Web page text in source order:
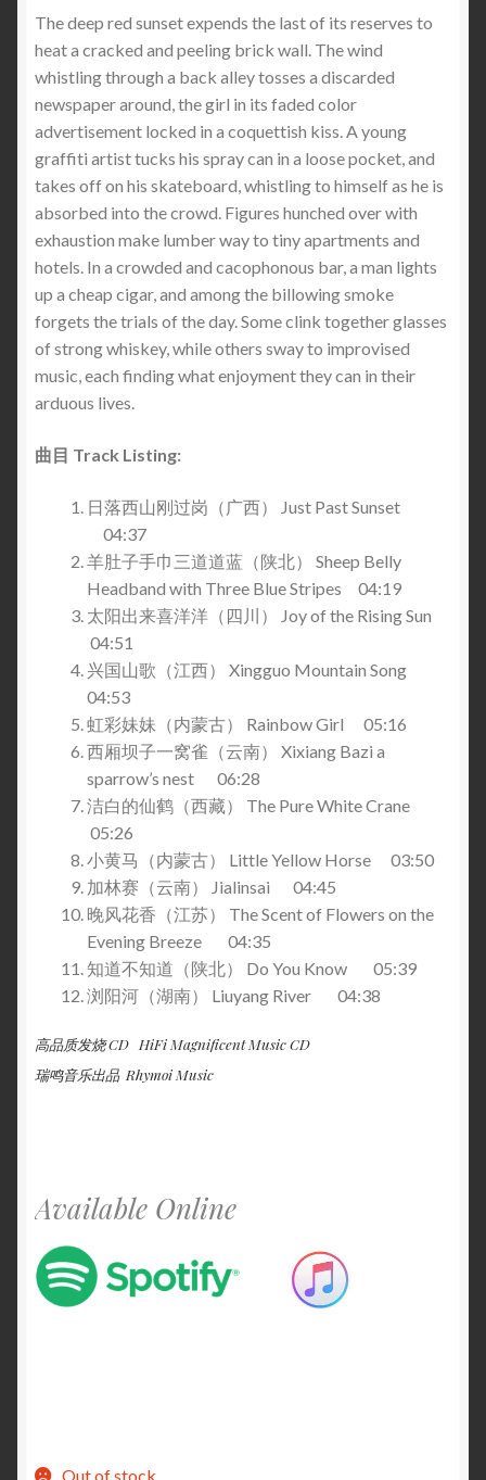
The deep red sunset expends the last of its reserves to
heat a cracked and peeling brick wall. The wind
whistling through a back alley tosses a discarded
newspaper around, the girl in its faded color
advertisement locked in a coquettish kiss. A young
graffiti artist tucks his spray can in a loose pocket, and
takes off on his skateboard, whistling to himself as he is
absorbed into the crowd. Figures hunched over with
exhaustion make lumber way to tiny apartments and
hotels. In a crowded and cacophonous bar, a man lights
up a cheap cigar, and among the billowing smoke
forgets the trials of the day. Some clink together glasses
of strong whiskey, while others sway to improvised
music, each finding what enjoyment they can in their
arduous lives.
曲目 Track Listing:
日落西山刚过岗（广西） Just Past Sunset
04:37
羊肚子手巾三道道蓝（陕北） Sheep Belly
Headband with Three Blue Stripes 04:19
太阳出来喜洋洋（四川） Joy of the Rising Sun
04:51
兴国山歌（江西） Xingguo Mountain Song
04:53
虹彩妹妹（内蒙古） Rainbow Girl 05:16
西厢坝子一窝雀（云南） Xixiang Bazi a
sparrow’s nest 06:28
洁白的仙鹤（西藏） The Pure White Crane
05:26
小黄马（内蒙古） Little Yellow Horse 03:50
加林赛（云南） Jialinsai 04:45
晚风花香（江苏） The Scent of Flowers on the
Evening Breeze 04:35
知道不知道（陕北） Do You Know 05:39
浏阳河（湖南） Liuyang River 04:38
高品质发烧 CD HiFi Magnificent Music CD
瑞鸣音乐出品 Rhymoi Music
Available Online
Out of stock